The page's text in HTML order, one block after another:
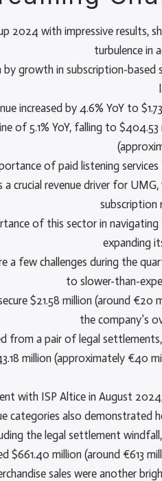
2024 with impressive results,
turbulence in
growth in subscription-
increased by 4.6% YoY to
of 5.1% YoY, falling to
of paid listening
a crucial revenue driver for
subscription
of this sector in
expanding
a few challenges during the
to slower-than-
$21.58 million (around
the company’s
from a pair of legal
million (approximately €40
with ISP Altice in August
categories also demonstrated
the legal settlement
million (around €613
sales were another